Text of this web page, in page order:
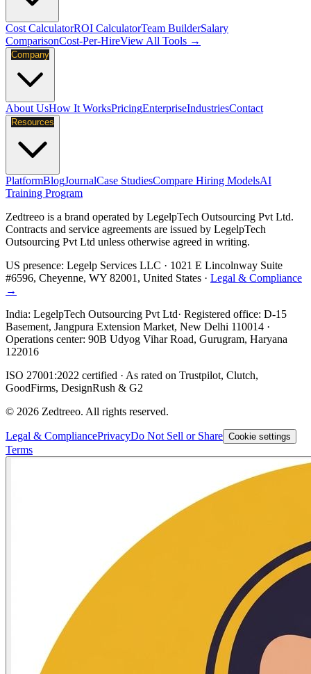
Cost CalculatorROI CalculatorTeam BuilderSalary
ComparisonCost-Per-HireView All Tools →
Company
About UsHow It WorksPricingEnterpriseIndustriesContact
Resources
PlatformBlogJournalCase StudiesCompare Hiring ModelsAI
Training Program
Zedtreeo is a brand operated by LegelpTech Outsourcing Pvt Ltd.
Contracts and service agreements are issued by LegelpTech
Outsourcing Pvt Ltd unless otherwise agreed in writing.
US presence: Legelp Services LLC · 1021 E Lincolnway Suite
#6596, Cheyenne, WY 82001, United States · Legal & Compliance
→
India: LegelpTech Outsourcing Pvt Ltd· Registered office: D-15
Basement, Jangpura Extension Market, New Delhi 110014 ·
Operations center: 90B Udyog Vihar Road, Gurugram, Haryana
122016
ISO 27001:2022 certified · As rated on Trustpilot, Clutch,
GoodFirms, DesignRush & G2
© 2026 Zedtreeo. All rights reserved.
Legal & CompliancePrivacyDo Not Sell or Share Cookie settings
Terms